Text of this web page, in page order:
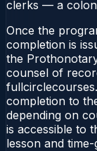
clerks — a
Once the
completion is
the
counsel of
completion to
depending on
is accessible to
lesson and